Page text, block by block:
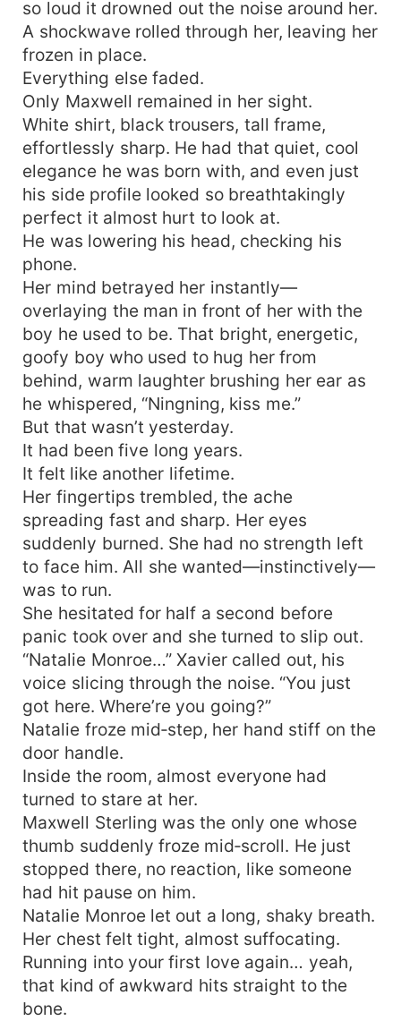
so loud it drowned out the noise around her.
A shockwave rolled through her, leaving her
frozen in place.
Everything else faded.
Only Maxwell remained in her sight.
White shirt, black trousers, tall frame,
effortlessly sharp. He had that quiet, cool
elegance he was born with, and even just
his side profile looked so breathtakingly
perfect it almost hurt to look at.
He was lowering his head, checking his
phone.
Her mind betrayed her instantly—
overlaying the man in front of her with the
boy he used to be. That bright, energetic,
goofy boy who used to hug her from
behind, warm laughter brushing her ear as
he whispered, “Ningning, kiss me.”
But that wasn’t yesterday.
It had been five long years.
It felt like another lifetime.
Her fingertips trembled, the ache
spreading fast and sharp. Her eyes
suddenly burned. She had no strength left
to face him. All she wanted—instinctively—
was to run.
She hesitated for half a second before
panic took over and she turned to slip out.
“Natalie Monroe…” Xavier called out, his
voice slicing through the noise. “You just
got here. Where’re you going?”
Natalie froze mid‑step, her hand stiff on the
door handle.
Inside the room, almost everyone had
turned to stare at her.
Maxwell Sterling was the only one whose
thumb suddenly froze mid‑scroll. He just
stopped there, no reaction, like someone
had hit pause on him.
Natalie Monroe let out a long, shaky breath.
Her chest felt tight, almost suffocating.
Running into your first love again… yeah,
that kind of awkward hits straight to the
bone.